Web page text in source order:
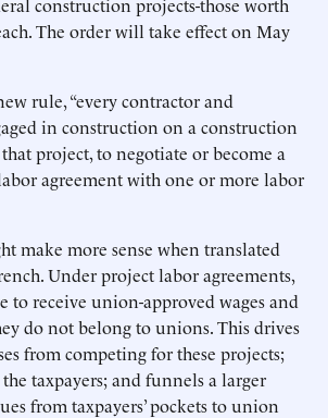
The order will take effect on May
rule, “every contractor and
in construction on a construction
project, to negotiate or become a
agreement with one or more labor
make more sense when translated
Under project labor agreements,
to receive union-approved wages and
do not belong to unions. This drives
from competing for these projects;
taxpayers; and funnels a larger
from taxpayers’ pockets to union